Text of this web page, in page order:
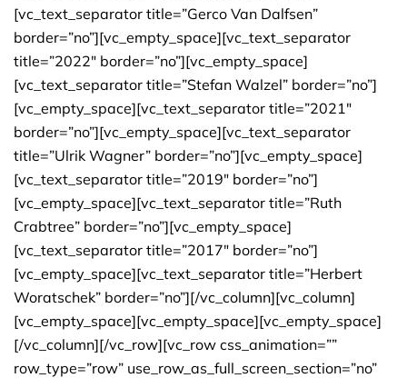
[vc_text_separator title=”Gerco Van Dalfsen”
border=”no”][vc_empty_space][vc_text_separator
title=”2022″ border=”no”][vc_empty_space]
[vc_text_separator title=”Stefan Walzel” border=”no”]
[vc_empty_space][vc_text_separator title=”2021″
border=”no”][vc_empty_space][vc_text_separator
title=”Ulrik Wagner” border=”no”][vc_empty_space]
[vc_text_separator title=”2019″ border=”no”]
[vc_empty_space][vc_text_separator title=”Ruth
Crabtree” border=”no”][vc_empty_space]
[vc_text_separator title=”2017″ border=”no”]
[vc_empty_space][vc_text_separator title=”Herbert
Woratschek” border=”no”][/vc_column][vc_column]
[vc_empty_space][vc_empty_space][vc_empty_space]
[/vc_column][/vc_row][vc_row css_animation=””
row_type=”row” use_row_as_full_screen_section=”no”